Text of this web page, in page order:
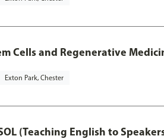
Cells and Regenerative
Exton Park, Chester
(Teaching English to